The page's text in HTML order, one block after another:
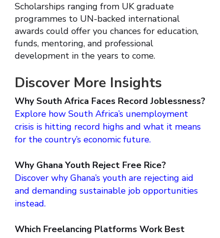
Scholarships ranging from UK graduate
programmes to UN-backed international
awards could offer you chances for education,
funds, mentoring, and professional
development in the years to come.
Discover More Insights
Why South Africa Faces Record Joblessness?
Explore how South Africa’s unemployment
crisis is hitting record highs and what it means
for the country’s economic future.
Why Ghana Youth Reject Free Rice?
Discover why Ghana’s youth are rejecting aid
and demanding sustainable job opportunities
instead.
Which Freelancing Platforms Work Best